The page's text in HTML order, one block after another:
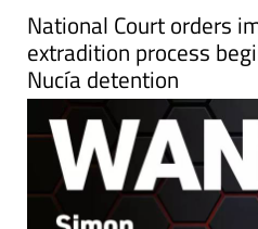
National Court orders
extradition process
Nucía detention